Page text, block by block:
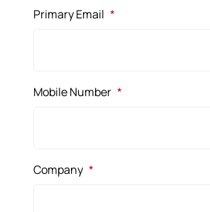
Primary Email *
Mobile Number *
Company *